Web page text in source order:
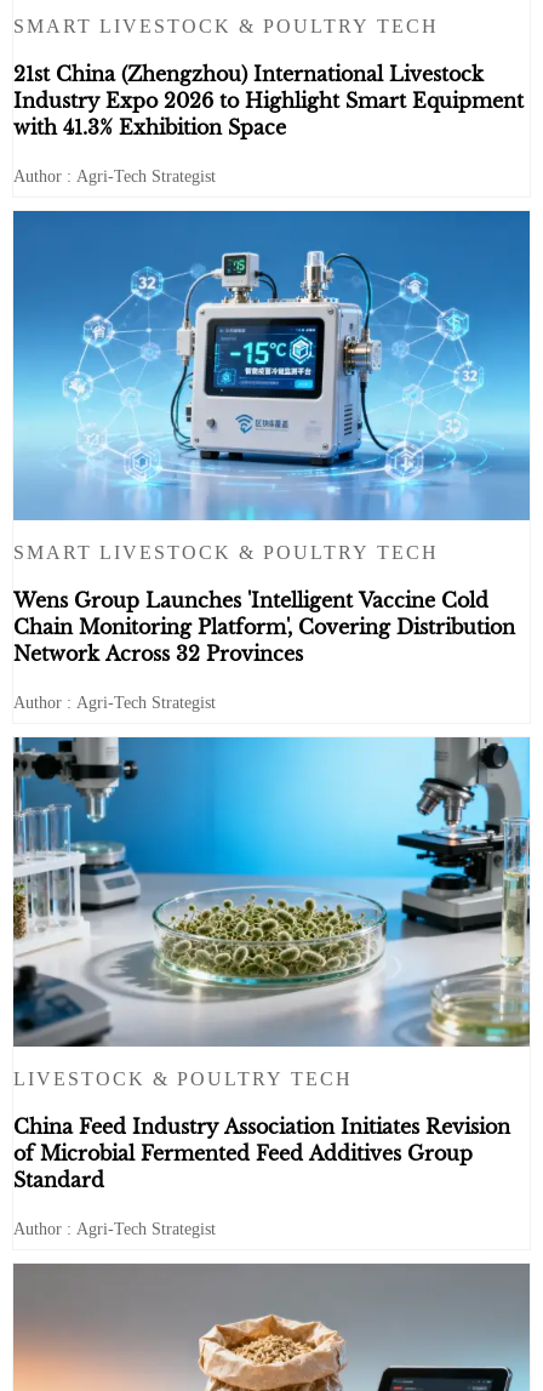
SMART LIVESTOCK & POULTRY TECH
21st China (Zhengzhou) International Livestock
Industry Expo 2026 to Highlight Smart Equipment
with 41.3% Exhibition Space
Author : Agri-Tech Strategist
SMART LIVESTOCK & POULTRY TECH
Wens Group Launches 'Intelligent Vaccine Cold
Chain Monitoring Platform', Covering Distribution
Network Across 32 Provinces
Author : Agri-Tech Strategist
LIVESTOCK & POULTRY TECH
China Feed Industry Association Initiates Revision
of Microbial Fermented Feed Additives Group
Standard
Author : Agri-Tech Strategist